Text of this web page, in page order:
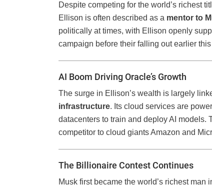
Despite competing for the world’s richest
Ellison is often described as a mentor to
politically at times, with Ellison openly
campaign before their falling out earlier this
AI Boom Driving Oracle’s Growth
The surge in Ellison’s wealth is largely
infrastructure. Its cloud services are
datacenters to train and deploy AI models.
competitor to cloud giants Amazon and
The Billionaire Contest Continues
Musk first became the world’s richest